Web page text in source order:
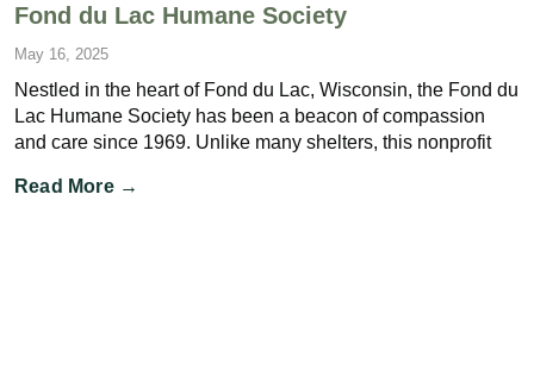
Fond du Lac Humane Society
May 16, 2025
Nestled in the heart of Fond du Lac, Wisconsin, the Fond du
Lac Humane Society has been a beacon of compassion
and care since 1969. Unlike many shelters, this nonprofit
Read More →